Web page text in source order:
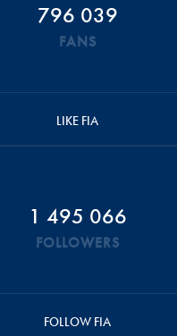
796 039
FANS
LIKE FIA
1 495 066
FOLLOWERS
FOLLOW FIA